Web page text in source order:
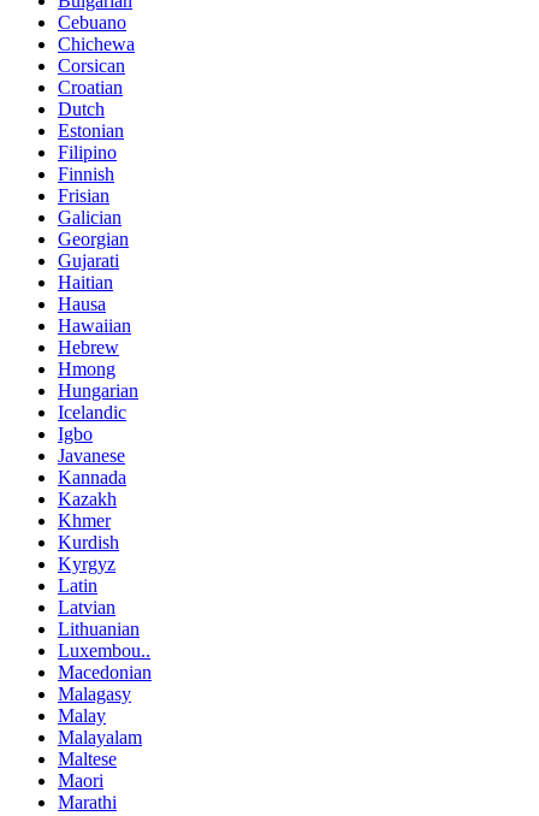
Cebuano
Chichewa
Corsican
Croatian
Dutch
Estonian
Filipino
Finnish
Frisian
Galician
Georgian
Gujarati
Haitian
Hausa
Hawaiian
Hebrew
Hmong
Hungarian
Icelandic
Igbo
Javanese
Kannada
Kazakh
Khmer
Kurdish
Kyrgyz
Latin
Latvian
Lithuanian
Luxembou..
Macedonian
Malagasy
Malay
Malayalam
Maltese
Maori
Marathi